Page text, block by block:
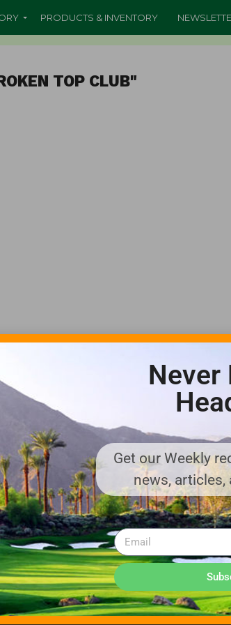
PRODUCTS & INVENTORY
TOP CLUB"
WITH US!
MEDIA KIT PDF
About us
Distribution
Deadlines
Directory Listing
Email Marketing
Banner Online
Sponsored Content
Never
Get our Weekly
news, articles,